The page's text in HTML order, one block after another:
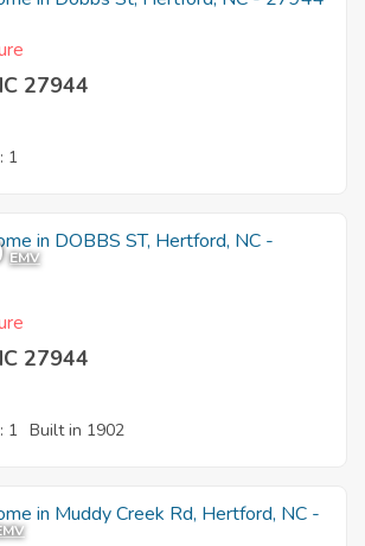
27944
1
EMV
27944
1 Built in 1902